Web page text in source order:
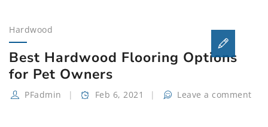
Hardwood
Best Hardwood Flooring Options
for Pet Owners
PFadmin Feb 6, 2021 Leave a comment